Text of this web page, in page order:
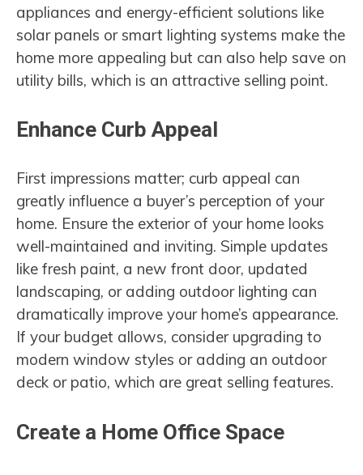
appliances and energy-efficient solutions like
solar panels or smart lighting systems make the
home more appealing but can also help save on
utility bills, which is an attractive selling point.
Enhance Curb Appeal
First impressions matter; curb appeal can
greatly influence a buyer’s perception of your
home. Ensure the exterior of your home looks
well-maintained and inviting. Simple updates
like fresh paint, a new front door, updated
landscaping, or adding outdoor lighting can
dramatically improve your home’s appearance.
If your budget allows, consider upgrading to
modern window styles or adding an outdoor
deck or patio, which are great selling features.
Create a Home Office Space